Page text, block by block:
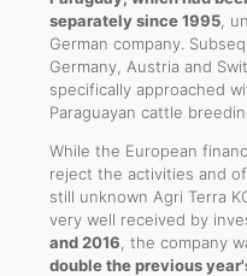
separately since 1995 ,
German company.
Germany, Austria and
specifically approached
Paraguayan cattle
While the European
reject the activities and
still unknown Agri Terra
very well received by
and 2016 , the company
double the previous